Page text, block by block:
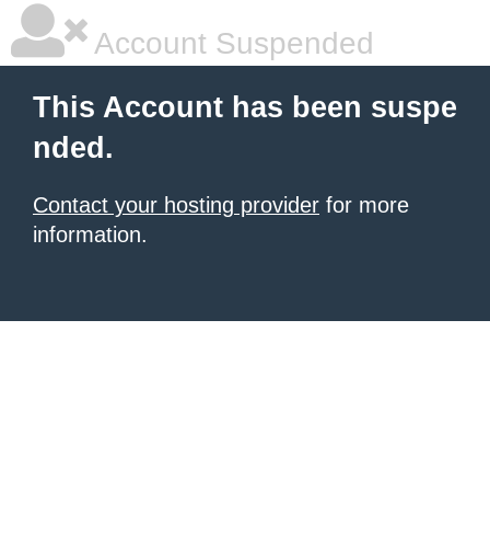
Account Suspended
This Account has been suspe
nded.
Contact your hosting provider for more
information.